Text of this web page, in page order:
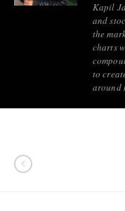
Kapil
and
the
charts
to
around